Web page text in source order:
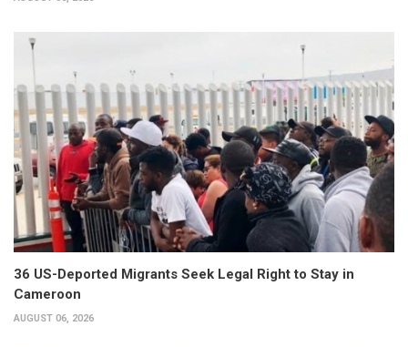
36 US-Deported Migrants Seek Legal Right to Stay in
Cameroon
AUGUST 06, 2026